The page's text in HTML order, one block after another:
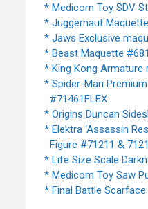
* Medicom Toy SDV
* Juggernaut
* Jaws Exclusive
* Beast Maquette
* King Kong Armature
* Spider-Man
#71461FLEX
* Origins Duncan
* Elektra ‘Assassin
Figure #71211 &
* Life Size Scale
* Medicom Toy Saw
* Final Battle Scarface